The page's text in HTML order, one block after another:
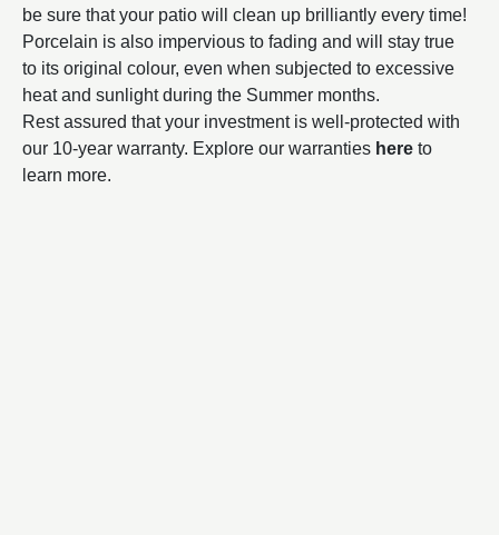
be sure that your patio will clean up brilliantly every time!
Porcelain is also impervious to fading and will stay true
to its original colour, even when subjected to excessive
heat and sunlight during the Summer months.
Rest assured that your investment is well-protected with
our 10-year warranty. Explore our warranties here to
learn more.